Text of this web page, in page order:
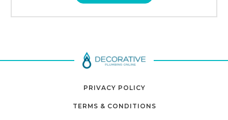
PRIVACY POLICY
TERMS & CONDITIONS